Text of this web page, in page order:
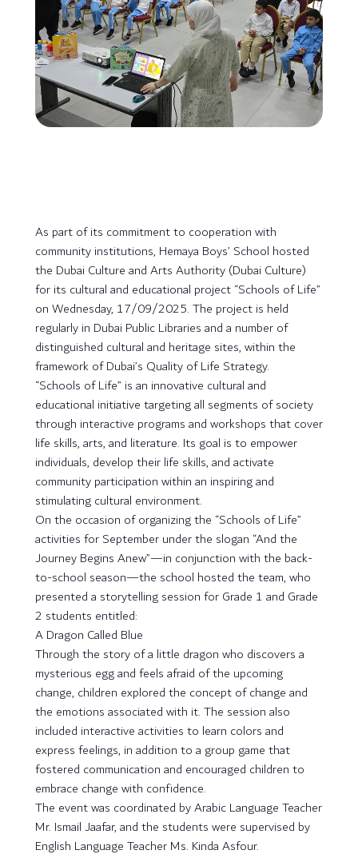
As part of its commitment to cooperation with
community institutions, Hemaya Boys’ School hosted
the Dubai Culture and Arts Authority (Dubai Culture)
for its cultural and educational project “Schools of Life”
on Wednesday, 17/09/2025. The project is held
regularly in Dubai Public Libraries and a number of
distinguished cultural and heritage sites, within the
framework of Dubai’s Quality of Life Strategy.
“Schools of Life” is an innovative cultural and
educational initiative targeting all segments of society
through interactive programs and workshops that cover
life skills, arts, and literature. Its goal is to empower
individuals, develop their life skills, and activate
community participation within an inspiring and
stimulating cultural environment.
On the occasion of organizing the “Schools of Life”
activities for September under the slogan “And the
Journey Begins Anew”—in conjunction with the back-
to-school season—the school hosted the team, who
presented a storytelling session for Grade 1 and Grade
2 students entitled:
A Dragon Called Blue
Through the story of a little dragon who discovers a
mysterious egg and feels afraid of the upcoming
change, children explored the concept of change and
the emotions associated with it. The session also
included interactive activities to learn colors and
express feelings, in addition to a group game that
fostered communication and encouraged children to
embrace change with confidence.
The event was coordinated by Arabic Language Teacher
Mr. Ismail Jaafar, and the students were supervised by
English Language Teacher Ms. Kinda Asfour.